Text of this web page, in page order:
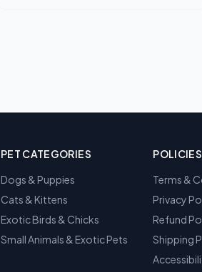
PET CATEGORIES
Dogs & Puppies
Cats & Kittens
Exotic Birds & Chicks
Small Animals & Exotic Pets
POLICIES
Terms &
Privacy
Refund
Shipping